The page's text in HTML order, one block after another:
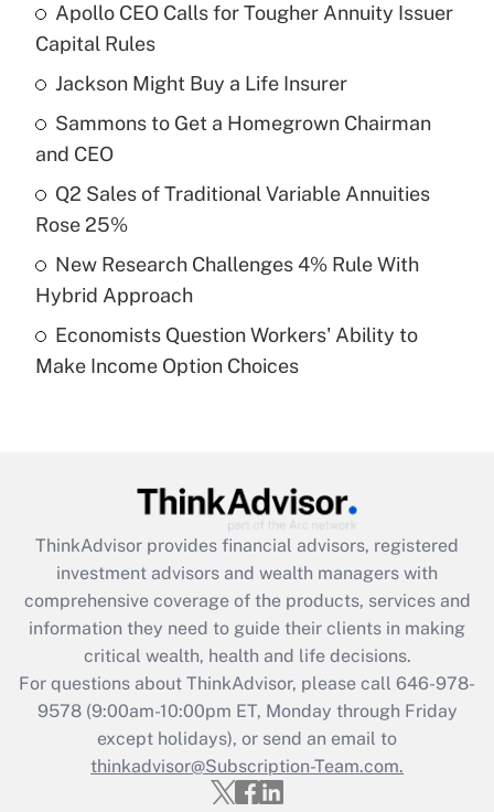
Recently Updated Q&As
What is the temporary deduction for tip
income?
Get Answer
Recently Updated Q&As
What is a high deductible health plan for
purposes of an HSA?
Recently Updated Q&As
Are remote workers eligible for leave
What is the CARES Act employee
retention tax credit that was available
during 2020 and 2021?
Get Answer
Recently Updated Q&As
Who must file a return?
Get Answer
Apollo CEO Calls for Tougher Annuity Issuer
Capital Rules
Jackson Might Buy a Life Insurer
Sammons to Get a Homegrown Chairman
and CEO
Q2 Sales of Traditional Variable Annuities
Rose 25%
New Research Challenges 4% Rule With
Hybrid Approach
Economists Question Workers' Ability to
Make Income Option Choices
ThinkAdvisor provides financial advisors, registered
investment advisors and wealth managers with
comprehensive coverage of the products, services and
information they need to guide their clients in making
critical wealth, health and life decisions.
For questions about ThinkAdvisor, please call 646-978-
9578(9:00am-10:00pm ET, Monday through Friday
except holidays), or send an email to
thinkadvisor@Subscription-Team.com.